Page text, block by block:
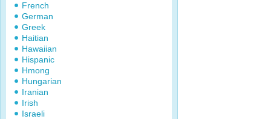
French
German
Greek
Haitian
Hawaiian
Hispanic
Hmong
Hungarian
Iranian
Irish
Israeli